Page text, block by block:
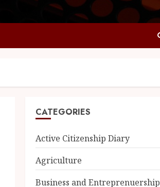
CATEGORIES
Active Citizenship Diary
Agriculture
Business and Entreprenuership